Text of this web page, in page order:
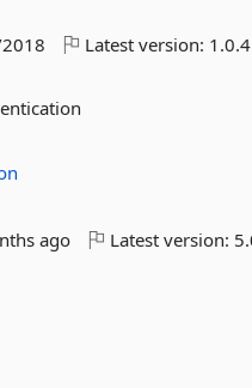
Latest version: 1.0.4
ago Latest version: